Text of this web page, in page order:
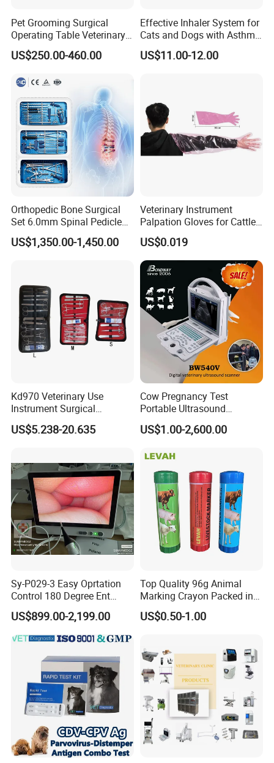
Pet Grooming Surgical
Operating Table Veterinary
Pet Dental Work Medical
Treatment Table
US$250.00-460.00
Effective Inhaler System for
Cats and Dogs with Asthma
Aerosol Chamber
US$11.00-12.00
Orthopedic Bone Surgical
Set 6.0mm Spinal Pedicle
Screw System Instrument
Set
US$1,350.00-1,450.00
Veterinary Instrument
Palpation Gloves for Cattle
Insemination
US$0.019
Kd970 Veterinary Use
Instrument Surgical
Dissecting Scissors Forceps
Kit Pack for Animals
US$5.238-20.635
Cow Pregnancy Test
Portable Ultrasound
Scanner, Veterinary
Ultrasound Machine, Equine
Ultrasound Imaging
Machine
US$1.00-2,600.00
Sy-P029-3 Easy Oprtation
Control 180 Degree Ent
Portable Small Screen
Customize The Scope Size
Reusable Flexible
Ureteroscope
US$899.00-2,199.00
Top Quality 96g Animal
Marking Crayon Packed in
Plastic Twist-up Holder
US$0.50-1.00